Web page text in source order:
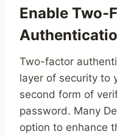
Enable Two-
Two-factor
layer of security to
second form of
password. Many
option to enhance